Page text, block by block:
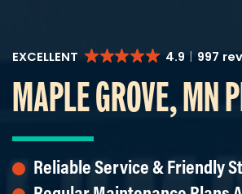
EXCELLENT 4.9 997
MAPLE GROVE, MN
Reliable Service & Friendly